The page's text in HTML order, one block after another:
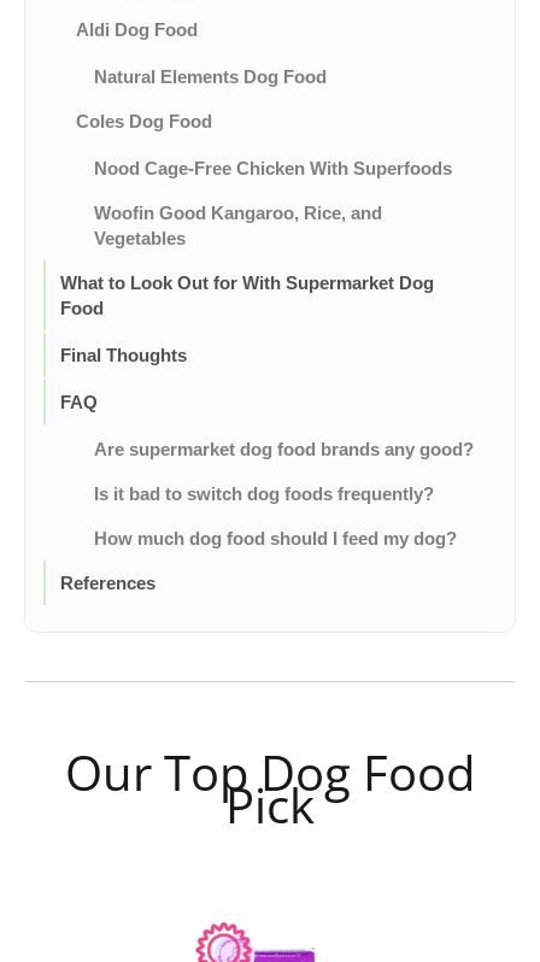
Aldi Dog Food
Natural Elements Dog Food
Coles Dog Food
Nood Cage-Free Chicken With Superfoods
Woofin Good Kangaroo, Rice, and
Vegetables
What to Look Out for With Supermarket Dog
Food
Final Thoughts
FAQ
Are supermarket dog food brands any good?
Is it bad to switch dog foods frequently?
How much dog food should I feed my dog?
References
Our Top Dog Food
Pick